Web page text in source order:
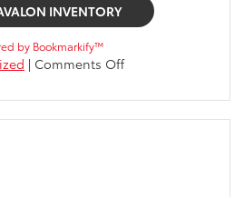
INVENTORY
by Bookmarkify™
| Comments Offon
new
2019